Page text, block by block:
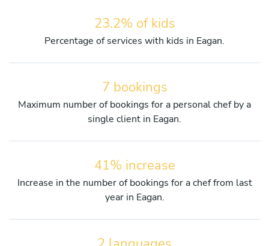
23.2% of kids
Percentage of services with kids in Eagan.
7 bookings
Maximum number of bookings for a personal chef by a
single client in Eagan.
41% increase
Increase in the number of bookings for a chef from last
year in Eagan.